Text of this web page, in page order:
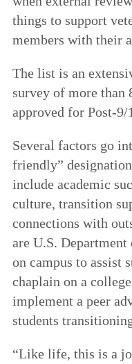
things to support
members with their
The list is an
survey of more than
approved for Post-
Several factors go
friendly”
include academic
culture, transition
connections with
are U.S.
on campus to assist
chaplain on a
implement a peer
students
“Like life, this is a